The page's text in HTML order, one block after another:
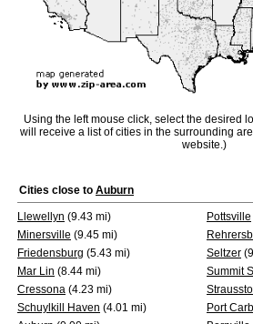
Using the left mouse click, select the desired
will receive a list of cities in the surrounding
website.)
Cities close to Auburn
Llewellyn (9.43 mi) Pottsville
Minersville (9.45 mi)
Friedensburg (5.43 mi) Seltzer
Mar Lin (8.44 mi) Summit
Cressona (4.23 mi)
Schuylkill Haven (4.01 mi) Port